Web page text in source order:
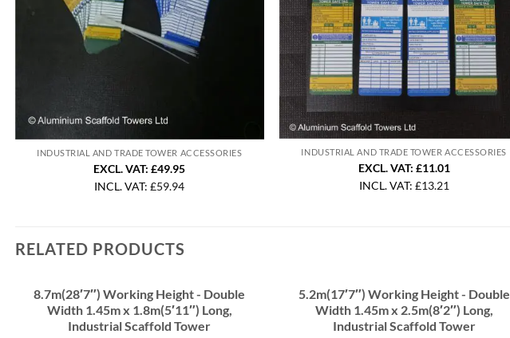
INDUSTRIAL AND TRADE TOWER ACCESSORIES
EXCL. VAT: £49.95
INCL. VAT:£59.94
INDUSTRIAL AND TRADE TOWER ACCESSORIES
EXCL. VAT: £11.01
INCL. VAT: £13.21
RELATED PRODUCTS
8.7m(28′7″) Working Height - Double
Width 1.45m x 1.8m(5′11″) Long,
Industrial Scaffold Tower
5.2m(17′7″) Working Height - Double
Width 1.45m x 2.5m(8′2″) Long,
Industrial Scaffold Tower